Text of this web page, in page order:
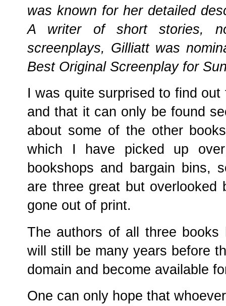
was known for her detailed
A writer of short stories,
screenplays, Gilliatt was
Best Original Screenplay for
I was quite surprised to find
and that it can only be found
about some of the other
which I have picked up
bookshops and bargain bins,
are three great but overlooked
gone out of print.
The authors of all three
will still be many years before
domain and become available
One can only hope that